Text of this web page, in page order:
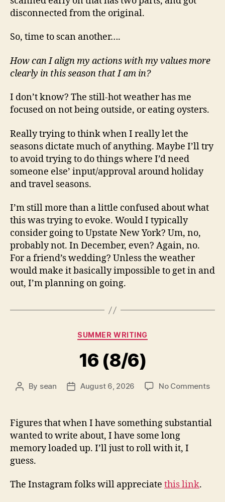
disconnected from the original.
So, time to scan another….
How can I align my actions with my values more
clearly in this season that I am in?
I don’t know? The still-hot weather has me
focused on not being outside, or eating oysters.
Really trying to think when I really let the
seasons dictate much of anything. Maybe I’ll try
to avoid trying to do things where I’d need
someone else’ input/approval around holiday
and travel seasons.
I’m still more than a little confused about what
this was trying to evoke. Would I typically
consider going to Upstate New York? Um, no,
probably not. In December, even? Again, no.
For a friend’s wedding? Unless the weather
would make it basically impossible to get in and
out, I’m planning on going.
Categories
SUMMER WRITING
16 (8/6)
Post
By sean
PostAugust 6, 2026 No Commentson
Figures that when I have something substantial
wanted to write about, I have some long
memory loaded up. I’ll just to roll with it, I
guess.
The Instagram folks will appreciate this link.